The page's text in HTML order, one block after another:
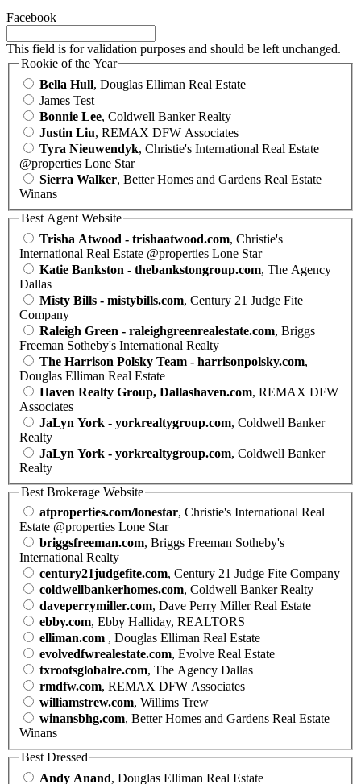
Facebook
This field is for validation purposes and should be left unchanged.
Rookie of the Year
Bella Hull, Douglas Elliman Real Estate
James Test
Bonnie Lee, Coldwell Banker Realty
Justin Liu, REMAX DFW Associates
Tyra Nieuwendyk, Christie's International Real Estate
@properties Lone Star
Sierra Walker, Better Homes and Gardens Real Estate
Winans
Best Agent Website
Trisha Atwood - trishaatwood.com, Christie's
International Real Estate @properties Lone Star
Katie Bankston - thebankstongroup.com, The Agency
Dallas
Misty Bills - mistybills.com, Century 21 Judge Fite
Company
Raleigh Green - raleighgreenrealestate.com, Briggs
Freeman Sotheby's International Realty
The Harrison Polsky Team - harrisonpolsky.com,
Douglas Elliman Real Estate
Haven Realty Group, Dallashaven.com, REMAX DFW
Associates
JaLyn York - yorkrealtygroup.com, Coldwell Banker
Realty
JaLyn York - yorkrealtygroup.com, Coldwell Banker
Realty
Best Brokerage Website
atproperties.com/lonestar, Christie's International Real
Estate @properties Lone Star
briggsfreeman.com, Briggs Freeman Sotheby's
International Realty
century21judgefite.com, Century 21 Judge Fite Company
coldwellbankerhomes.com, Coldwell Banker Realty
daveperrymiller.com, Dave Perry Miller Real Estate
ebby.com, Ebby Halliday, REALTORS
elliman.com , Douglas Elliman Real Estate
evolvedfwrealestate.com, Evolve Real Estate
txrootsglobalre.com, The Agency Dallas
rmdfw.com, REMAX DFW Associates
williamstrew.com, Willims Trew
winansbhg.com, Better Homes and Gardens Real Estate
Winans
Best Dressed
Andy Anand, Douglas Elliman Real Estate